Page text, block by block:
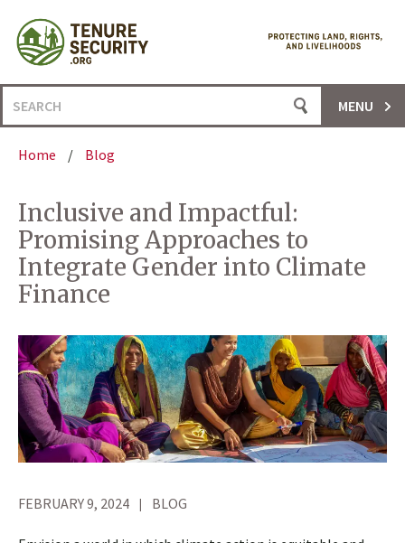
content
Search
for:
MENU
Home / Blog
Inclusive and Impactful:
Promising Approaches to
Integrate Gender into Climate
Finance
FEBRUARY 9, 2024 BLOG